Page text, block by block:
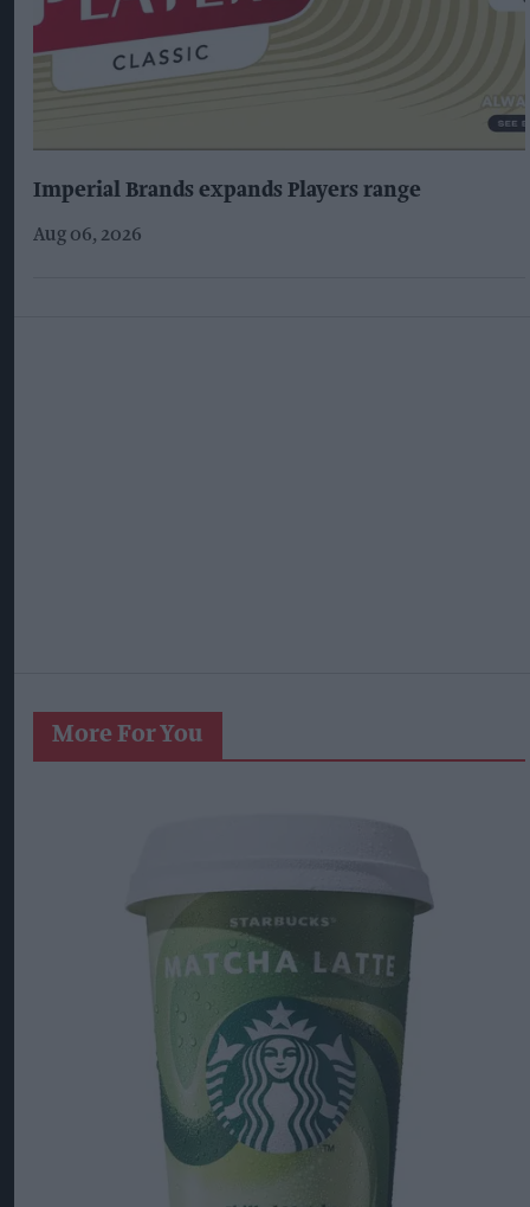
Imperial Brands expands Players range
Aug 06, 2026
More For You